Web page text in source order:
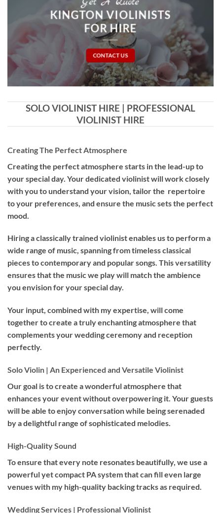
KINGTON VIOLINISTS
FOR HIRE
CONTACT US
SOLO VIOLINIST HIRE | PROFESSIONAL
VIOLINIST HIRE
Creating The Perfect Atmosphere
Creating the perfect atmosphere starts in the lead-up to
your special day. Your dedicated violinist will work closely
with you to understand your vision, tailor the repertoire
to your preferences, and ensure the music sets the perfect
mood.
Hiring aclassically trained violinistenables us to perform a
wide range of music, spanning from timeless classical
pieces to contemporary and popular songs. This versatility
ensures that the music we play will match the ambience
you envision for your special day.
Your input, combined with my expertise, will come
together to create a truly enchanting atmosphere that
complements your wedding ceremony and reception
perfectly.
Solo Violin | An Experienced and Versatile Violinist
Our goal is to create a wonderful atmosphere that
enhances your event without overpowering it. Your guests
will be able to enjoy conversation while being serenaded
by a delightful range of sophisticated melodies.
High-Quality Sound
To ensure that every note resonates beautifully, we use a
powerful yet compact PA system that can fill even large
venues with my high-quality backing tracks as required.
Wedding Services | Professional Violinist